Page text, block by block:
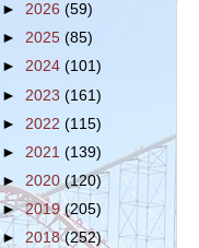
► 2026 (59)
► 2025 (85)
► 2024 (101)
► 2023 (161)
► 2022 (115)
► 2021 (139)
► 2020 (120)
►2019(205)
► 2018(252)